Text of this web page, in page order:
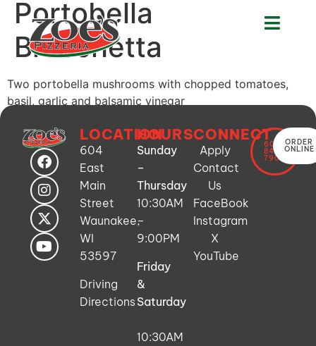
Portobella
Bruschetta
Two portobella mushrooms with chopped tomatoes,
basil, garlic and balsamic vinegar
LOCATION
604
East
Main
Street
Waunakee,
WI
53597
Driving
Directions
HOURS
Sunday
–
Thursday
10:30AM
–
9:00PM
Friday
&
Saturday
10:30AM
CONNECT
Apply
Contact
Us
FaceBook
Instagram
X
YouTube
608-
849-
7900
ORDER
ONLINE